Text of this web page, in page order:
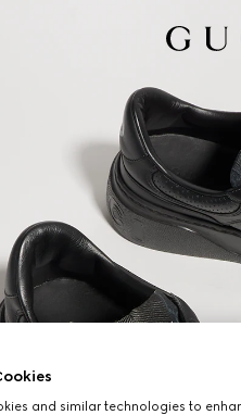
and similar technologies to